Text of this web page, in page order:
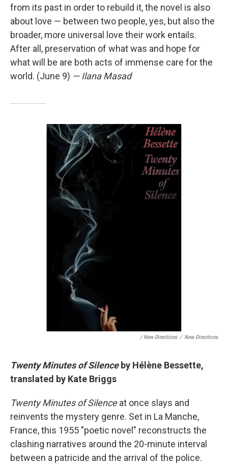
from its past in order to rebuild it, the novel is also
about love — between two people, yes, but also the
broader, more universal love their work entails.
After all, preservation of what was and hope for
what will be are both acts of immense care for the
world. (June 9) — Ilana Masad
/ New Directions / New Directions
Twenty Minutes of Silenceby Hélène Bessette,
translated by Kate Briggs
Twenty Minutes of Silenceat once slays and
reinvents the mystery genre. Set in La Manche,
France, this 1955 "poetic novel" reconstructs the
clashing narratives around the 20-minute interval
between a patricide and the arrival of the police.